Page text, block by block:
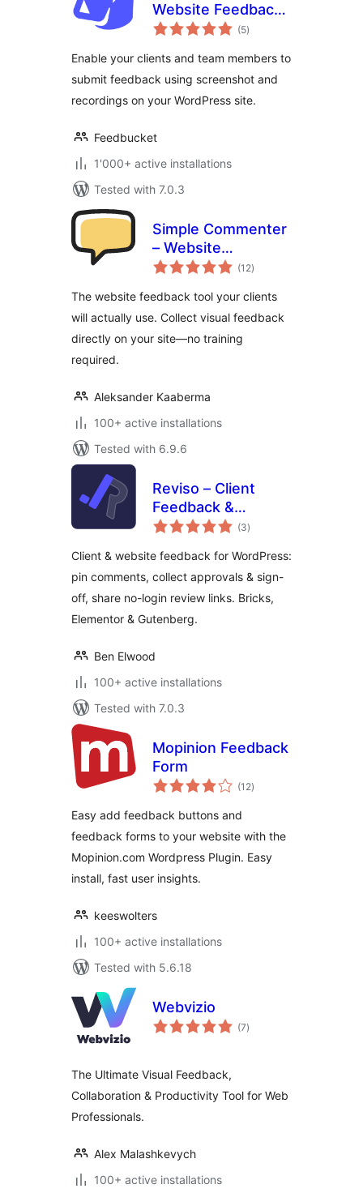
Website Feedback
Tool
(5total
ratings
)
Enable your clients and team members to
submit feedback using screenshot and
recordings on your WordPress site.
Feedbucket
1'000+ active installations
Tested with 7.0.3
Simple Commenter
– Website
Feedback tool
(12total
ratings
)
The website feedback tool your clients
will actually use. Collect visual feedback
directly on your site—no training
required.
Aleksander Kaaberma
100+ active installations
Tested with 6.9.6
Reviso – Client
Feedback &
Approvals
(3total
ratings
)
Client & website feedback for WordPress:
pin comments, collect approvals & sign-
off, share no-login review links. Bricks,
Elementor & Gutenberg.
Ben Elwood
100+ active installations
Tested with 7.0.3
Mopinion Feedback
Form
(12total
ratings
)
Easy add feedback buttons and
feedback forms to your website with the
Mopinion.com Wordpress Plugin. Easy
install, fast user insights.
keeswolters
100+ active installations
Tested with 5.6.18
Webvizio
(7total
ratings
)
The Ultimate Visual Feedback,
Collaboration & Productivity Tool for Web
Professionals.
Alex Malashkevych
100+ active installations